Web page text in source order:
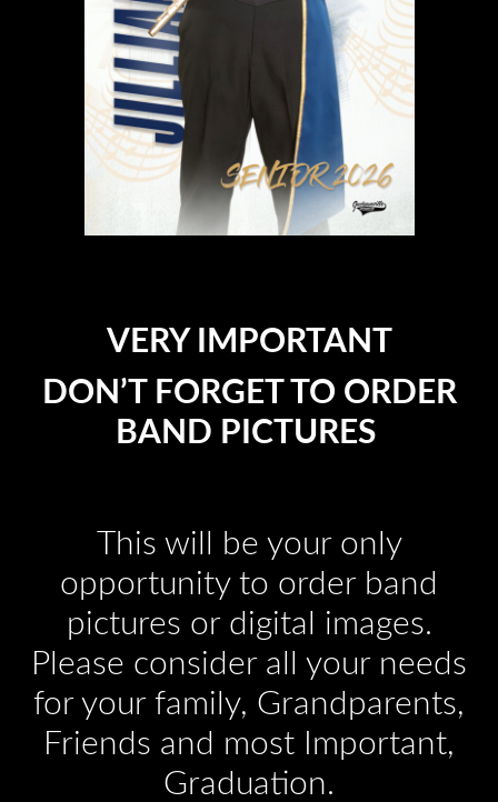
VERY IMPORTANT
DON’T FORGET TO ORDER
BAND PICTURES
This will be your only
opportunity to order band
pictures or digital images.
Please consider all your needs
for your family, Grandparents,
Friends and most Important,
Graduation.